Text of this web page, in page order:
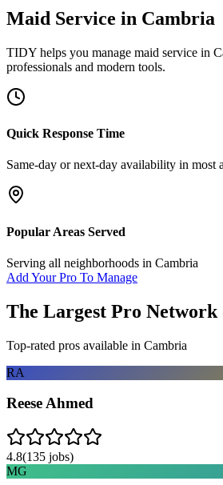
Maid Service in Cambria
TIDY helps you manage maid service in
professionals and modern tools.
Quick Response Time
Same-day or next-day availability in most
Popular Areas Served
Serving all neighborhoods in Cambria
Add Your Pro To Manage
The Largest Pro Network
Top-rated pros available in Cambria
RA
Reese Ahmed
4.8(135 jobs)
MG